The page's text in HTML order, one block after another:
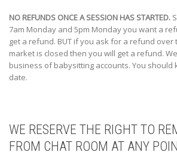
NO REFUNDS ONCE A SESSION HAS STARTED.
7am Monday and 5pm Monday you want a
get a refund. BUT if you ask for a refund
market is closed then you will get a refund.
business of babysitting accounts. You should
date.
WE RESERVE THE RIGHT TO
FROM CHAT ROOM AT ANY